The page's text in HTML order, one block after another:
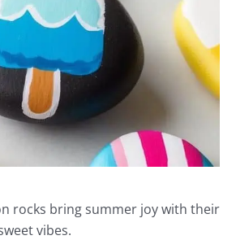
rocks bring summer joy with their
vibes.